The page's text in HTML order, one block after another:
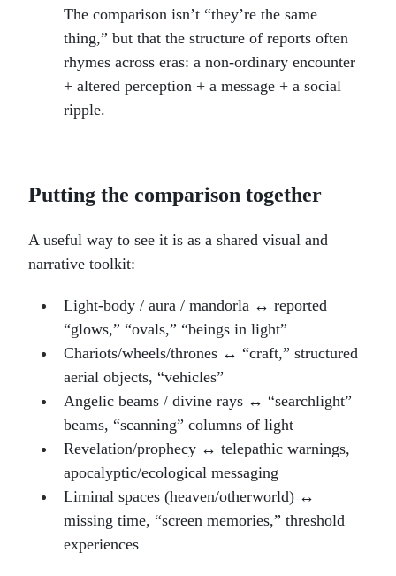
The comparison isn’t “they’re the same
thing,” but that the structure of reports often
rhymes across eras: a non-ordinary encounter
+ altered perception + a message + a social
ripple.
Putting the comparison together
A useful way to see it is as a shared visual and
narrative toolkit:
Light-body / aura / mandorla ↔ reported
“glows,” “ovals,” “beings in light”
Chariots/wheels/thrones ↔ “craft,” structured
aerial objects, “vehicles”
Angelic beams / divine rays ↔ “searchlight”
beams, “scanning” columns of light
Revelation/prophecy ↔ telepathic warnings,
apocalyptic/ecological messaging
Liminal spaces (heaven/otherworld) ↔
missing time, “screen memories,” threshold
experiences